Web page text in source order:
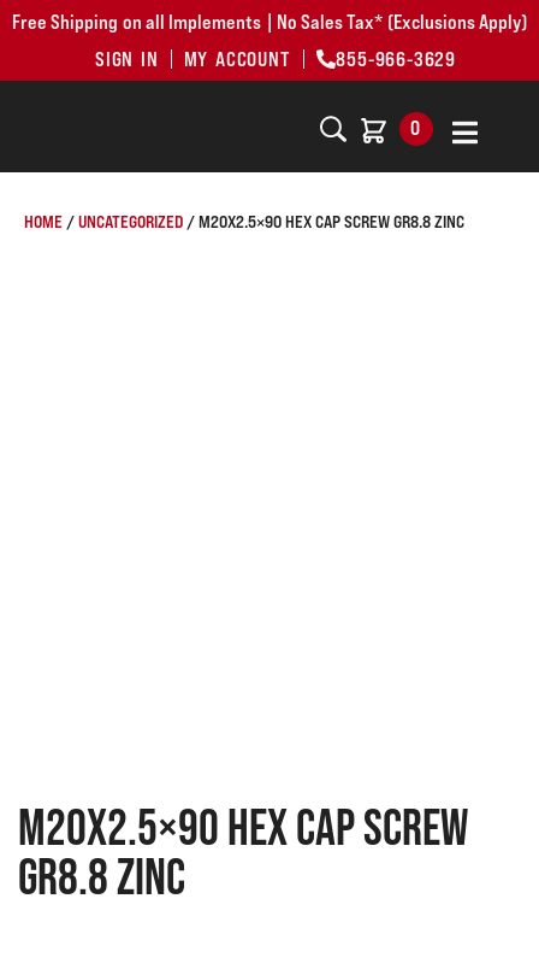
Free Shipping on all Implements | No Sales Tax* (Exclusions Apply)
SIGN IN
MY ACCOUNT 855-966-3629
0
HOME /UNCATEGORIZED / M20X2.5×90 HEX CAP SCREW GR8.8 ZINC
M20x2.5×90 Hex cap screw
GR8.8 zinc